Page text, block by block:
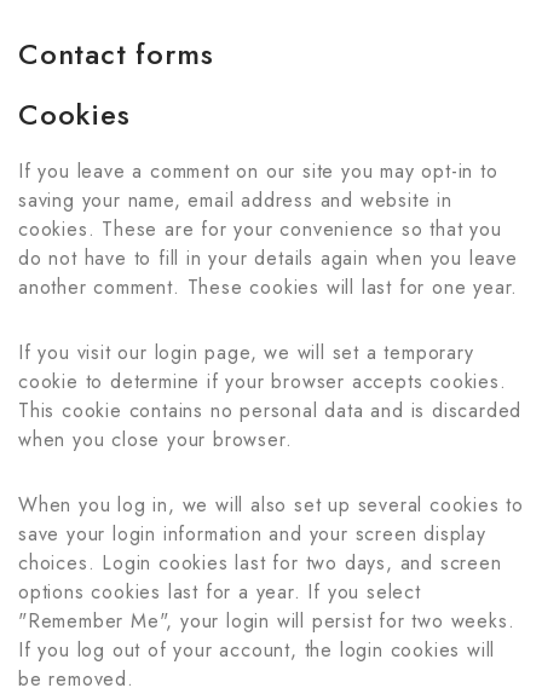
Contact forms
Cookies
If you leave a comment on our site you may opt-in to
saving your name, email address and website in
cookies. These are for your convenience so that you
do not have to fill in your details again when you leave
another comment. These cookies will last for one year.
If you visit our login page, we will set a temporary
cookie to determine if your browser accepts cookies.
This cookie contains no personal data and is discarded
when you close your browser.
When you log in, we will also set up several cookies to
save your login information and your screen display
choices. Login cookies last for two days, and screen
options cookies last for a year. If you select
"Remember Me", your login will persist for two weeks.
If you log out of your account, the login cookies will
be removed.